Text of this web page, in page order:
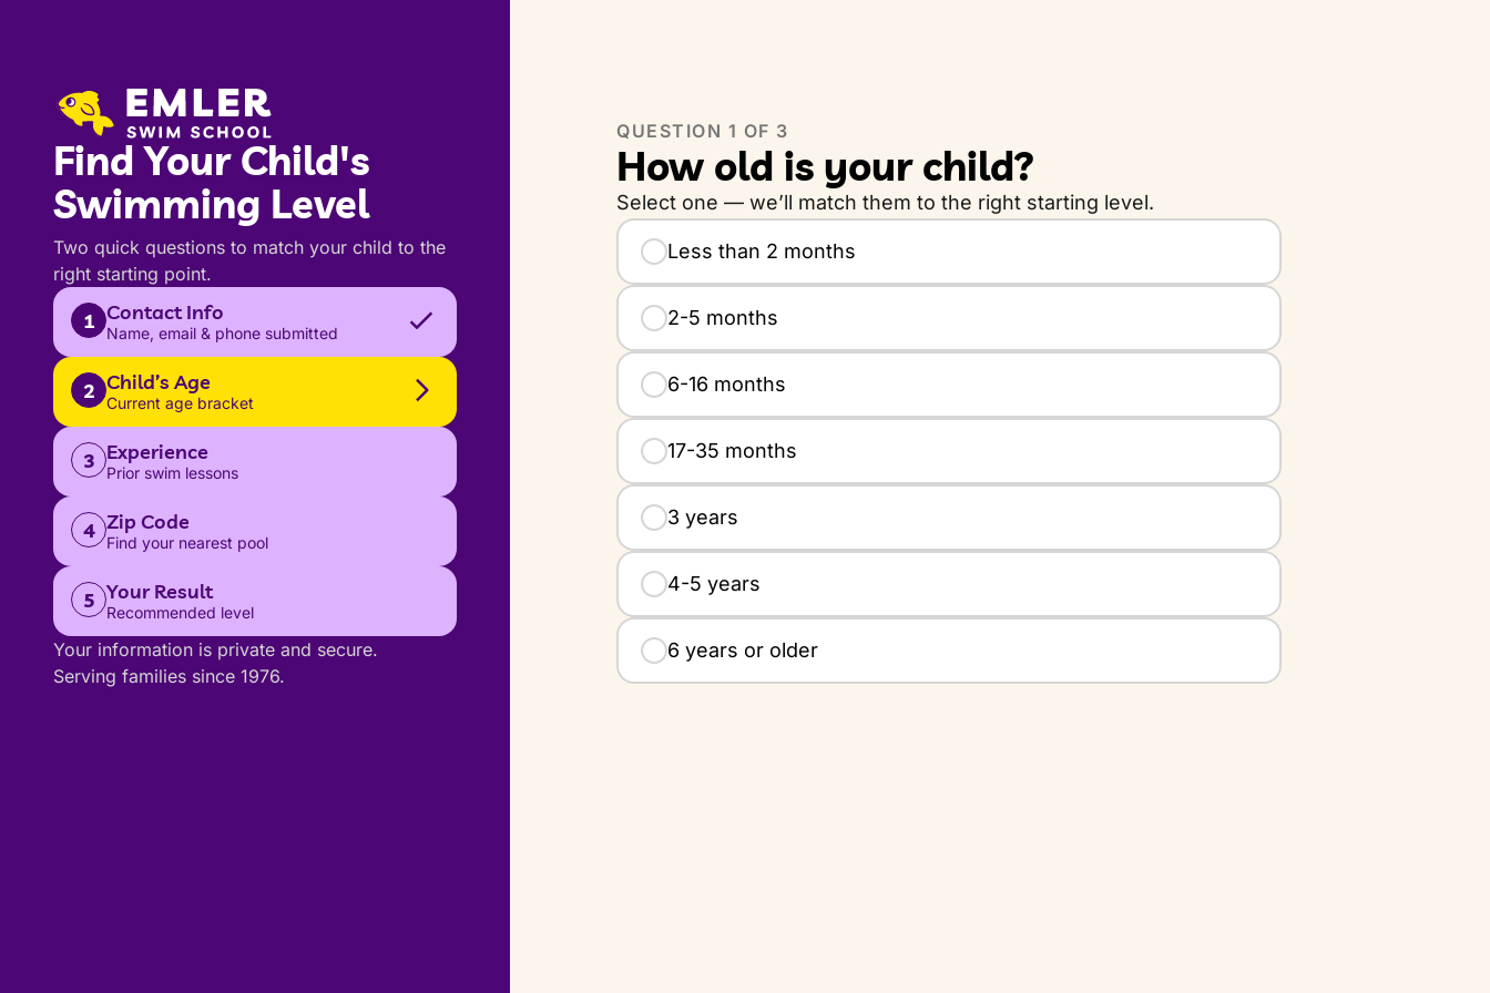
Find Your Child's
Swimming Level
Two quick questions to match your child to the
right starting point.
1 Contact Info
Name, email & phone submitted
2 Child’s Age
Current age bracket
3 Experience
Prior swim lessons
4 Zip Code
Find your nearest pool
5 Your Result
Recommended level
Your information is private and secure.
Serving families since 1976.
QUESTION 1 OF 3
How old is your child?
Select one — we’ll match them to the right starting level.
How old is your child?
Less than 2 months
2-5 months
6-16 months
17-35 months
3 years
4-5 years
6 years or older